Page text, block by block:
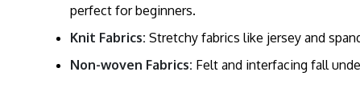
perfect for beginners.
Knit Fabrics: Stretchy fabrics like jersey and
Non-woven Fabrics: Felt and interfacing fall